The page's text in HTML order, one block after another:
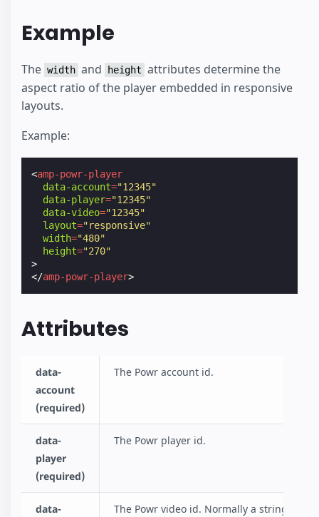
Example
The width and height attributes determine the
aspect ratio of the player embedded in responsive
layouts.
Example:
<amp-powr-player
data-account="12345"
data-player="12345"
data-video="12345"
layout="responsive"
width="480"
height="270"
>
</amp-powr-player>
Attributes
data-
account
(required)
The Powr account id.
data-
player
(required)
The Powr player id.
data-
The Powr video id. Normally a string if